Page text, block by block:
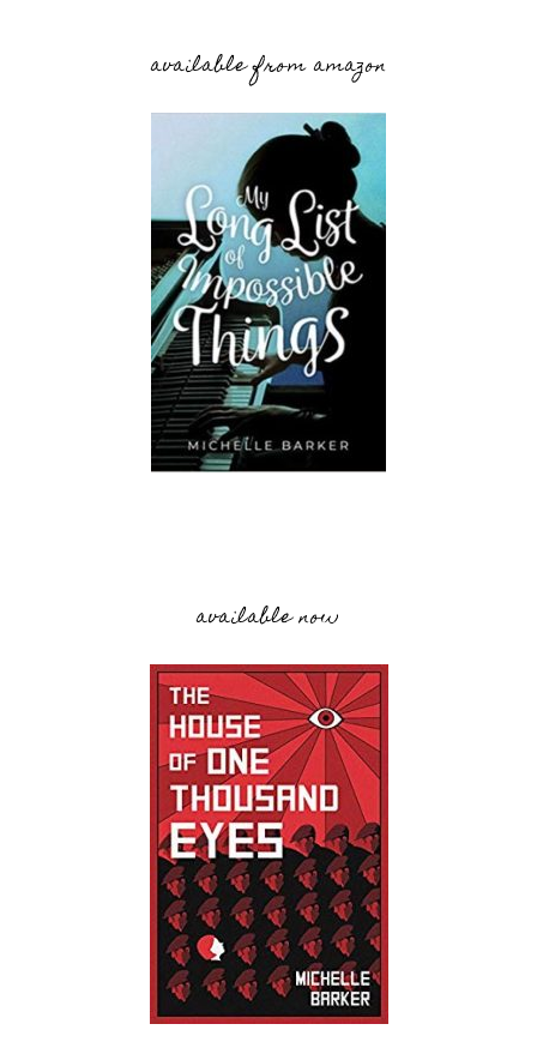
available from amazon
available now